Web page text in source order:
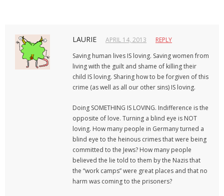
LAURIE APRIL 14, 2013
REPLY
Saving human lives IS loving. Saving women from
living with the guilt and shame of killing their
child IS loving. Sharing how to be forgiven of this
crime (as well as all our other sins) IS loving.
Doing SOMETHING IS LOVING. Indifference is the
opposite of love. Turning a blind eye is NOT
loving. How many people in Germany turned a
blind eye to the heinous crimes that were being
committed to the Jews? How many people
believed the lie told to them by the Nazis that
the “work camps” were great places and that no
harm was coming to the prisoners?